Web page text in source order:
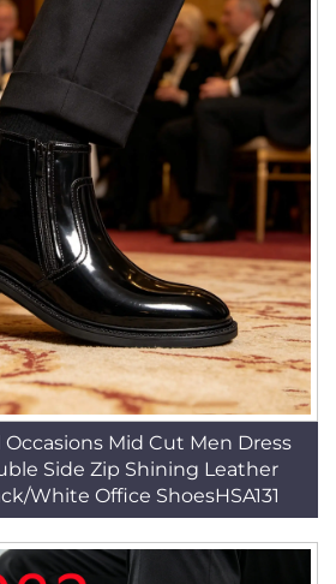
Occasions Mid Cut Men Dress
Side Zip Shining Leather
White Office ShoesHSA131